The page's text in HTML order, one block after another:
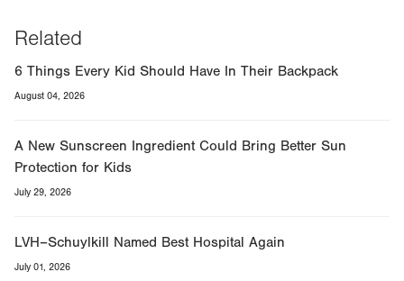
Related
6 Things Every Kid Should Have In Their Backpack
August 04, 2026
A New Sunscreen Ingredient Could Bring Better Sun
Protection for Kids
July 29, 2026
LVH–Schuylkill Named Best Hospital Again
July 01, 2026